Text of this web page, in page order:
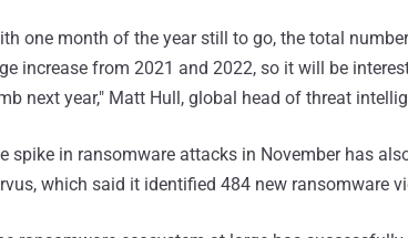
one month of the year still to go, the total
increase from 2021 and 2022, so it will be
next year," Matt Hull, global head of threat
spike in ransomware attacks in November has
which said it identified 484 new ransomware